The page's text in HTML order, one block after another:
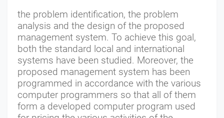
the problem identification, the problem
analysis and the design of the proposed
management system. To achieve this goal,
both the standard local and international
systems have been studied. Moreover, the
proposed management system has been
programmed in accordance with the various
computer programmers so that all of them
form a developed computer program used